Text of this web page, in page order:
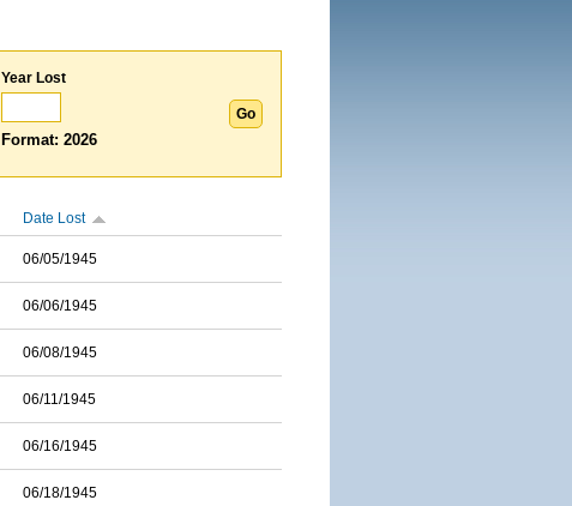
Year Lost
Format: 2026
Date Lost
06/05/1945
06/06/1945
06/08/1945
06/11/1945
06/16/1945
06/18/1945